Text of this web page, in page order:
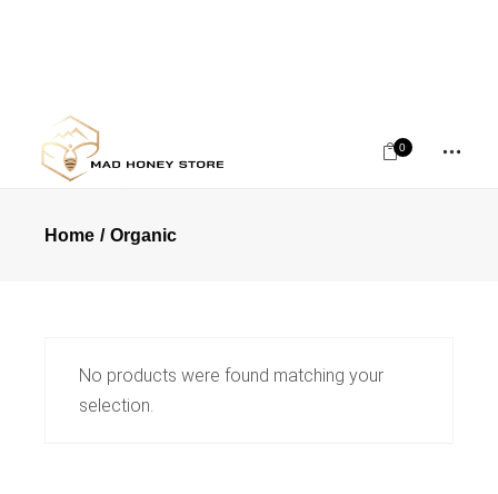
0
Home Organic
No products were found matching your
selection.